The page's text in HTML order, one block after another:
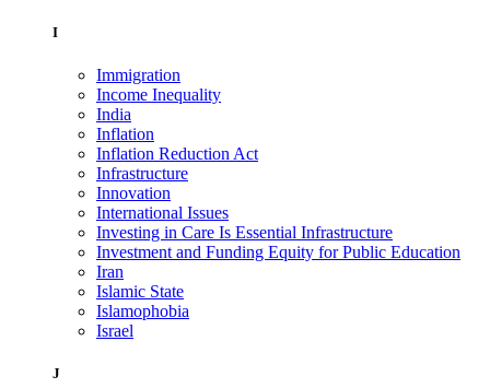
I
Immigration
Income Inequality
India
Inflation
Inflation Reduction Act
Infrastructure
Innovation
International Issues
Investing in Care Is Essential Infrastructure
Investment and Funding Equity for Public Education
Iran
Islamic State
Islamophobia
Israel
J